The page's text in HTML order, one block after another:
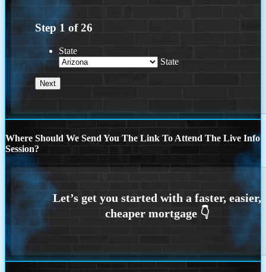
Step 1 of26
State
State
Where Should We Send You The Link To Attend The Live Info
Session?